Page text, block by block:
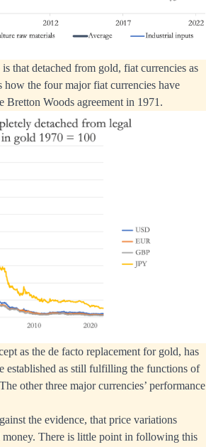
that detached from gold, fiat currencies as
how the four major fiat currencies have
Bretton Woods agreement in 1971.
as the de facto replacement for gold, has
established as still fulfilling the functions of
other three major currencies’ performance
the evidence, that price variations
money. There is little point in following this